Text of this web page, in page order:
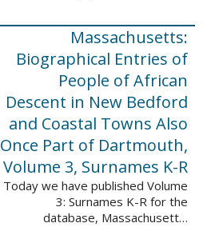
Records. This database is an
ongoing project provided by our
Digital Library ...
Massachusetts:
Biographical Entries of
People of African
Descent in New Bedford
and Coastal Towns Also
Once Part of Dartmouth,
Volume 3, Surnames K-R
Today we have published Volume
3: Surnames K-R for the
database, Massachusetts: